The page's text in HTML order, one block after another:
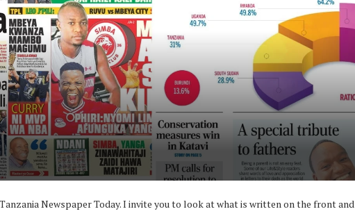
Tanzania Newspaper Today. I invite you to look at what is written on the front and